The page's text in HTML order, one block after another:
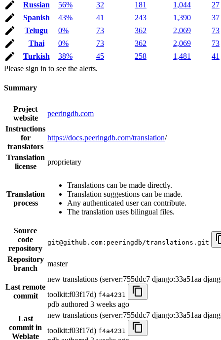
Russian
56% 32 181 1,044
27
Spanish
43% 41 243 1,390
37
Telugu
0% 73 362 2,069
73
Thai
0% 73 362 2,069
73
Turkish
38% 45 258 1,481
41
Please sign in to see the alerts.
Summary
Project
website
peeringdb.com
Instructions
for
translators
https://docs.peeringdb.com/translation/
Translation
license
proprietary
Translation
process
Translations can be made directly.
Translation suggestions can be made.
Any authenticated user can contribute.
The translation uses bilingual files.
Source
code
repository
git@github.com:peeringdb/translations.git
Repository
branch
master
Last remote
commit
new translations (server:755ddc7 django:33a51aa
toolkit:f03f17d) f4a4231
pdb authored 3 weeks ago
Last
commit in
Weblate
new translations (server:755ddc7 django:33a51aa
toolkit:f03f17d) f4a4231